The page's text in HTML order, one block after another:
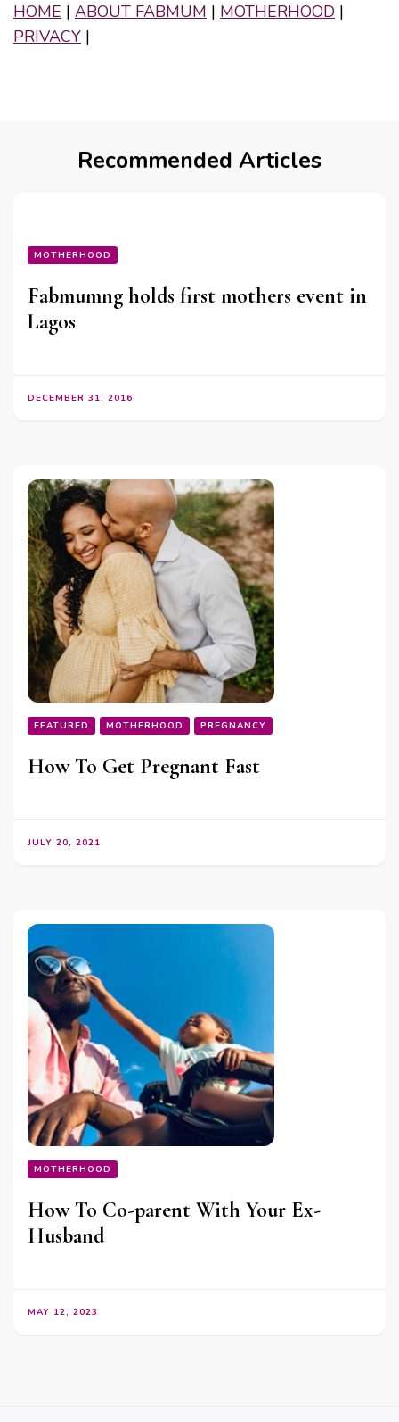
HOME | ABOUT FABMUM | MOTHERHOOD |
PRIVACY |
Recommended Articles
MOTHERHOOD
Fabmumng holds first mothers event in
Lagos
DECEMBER 31, 2016
FEATURED MOTHERHOOD PREGNANCY
How To Get Pregnant Fast
JULY 20, 2021
MOTHERHOOD
How To Co-parent With Your Ex-
Husband
MAY 12, 2023